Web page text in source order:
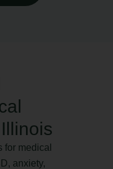
for medical
anxiety,